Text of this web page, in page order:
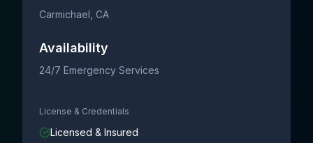
Carmichael , CA
Availability
24/7 Emergency Services
License & Credentials
Licensed & Insured